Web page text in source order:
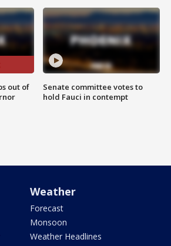
out of
Senate committee votes to
hold Fauci in contempt
Weather
Forecast
Monsoon
Weather Headlines